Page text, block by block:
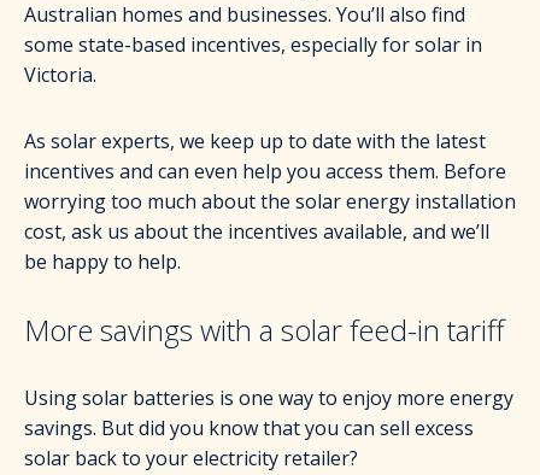
Australian homes and businesses. You’ll also find
some state-based incentives, especially for solar in
Victoria.
As solar experts, we keep up to date with the latest
incentives and can even help you access them. Before
worrying too much about the solar energy installation
cost, ask us about the incentives available, and we’ll
be happy to help.
More savings with a solar feed-in tariff
Using solar batteries is one way to enjoy more energy
savings. But did you know that you can sell excess
solar back to your electricity retailer?